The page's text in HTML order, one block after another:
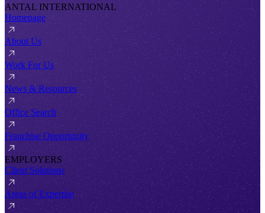
ANTAL INTERNATIONAL
Homepage
About Us
Work For Us
News & Resources
Office Search
Franchise Opportunity
EMPLOYERS
Client Solutions
Areas of Expertise